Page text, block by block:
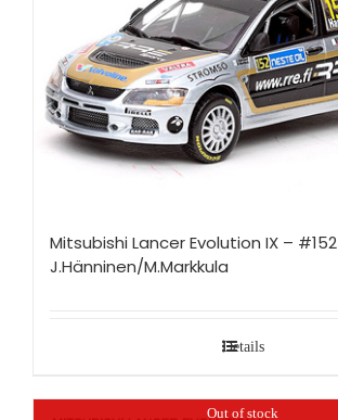
Mitsubishi Lancer Evolution IX – #152
J.Hänninen/M.Markkula
Details
Out of stock